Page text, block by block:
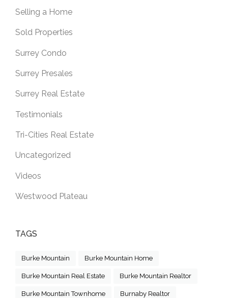
Selling a Home
Sold Properties
Surrey Condo
Surrey Presales
Surrey Real Estate
Testimonials
Tri-Cities Real Estate
Uncategorized
Videos
Westwood Plateau
TAGS
Burke Mountain Burke Mountain Home
Burke Mountain Real Estate Burke Mountain Realtor
Burke Mountain Townhome Burnaby Realtor